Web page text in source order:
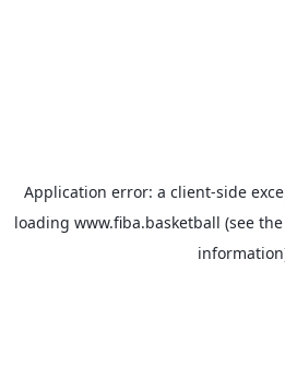
Application error: a client-side
loading www.fiba.basketball (see the